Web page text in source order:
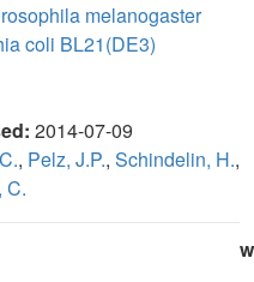
melanogaster
coli BL21(DE3)
2014-07-09
, Pelz, J.P., Schindelin, H.,
C.